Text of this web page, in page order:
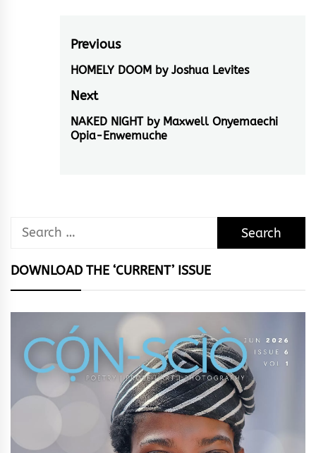
Post
navigation
Previous
Previous
post:
HOMELY DOOM by Joshua Levites
Next
Next
post:
NAKED NIGHT by Maxwell Onyemaechi
Opia-Enwemuche
Search
DOWNLOAD THE ‘CURRENT’ ISSUE